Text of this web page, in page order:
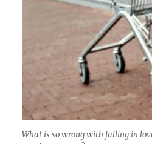
What is so wrong with falling in